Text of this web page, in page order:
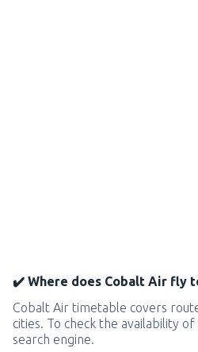
✔️ Where does Cobalt Air fly
Cobalt Air timetable covers
cities. To check the availability
search engine.